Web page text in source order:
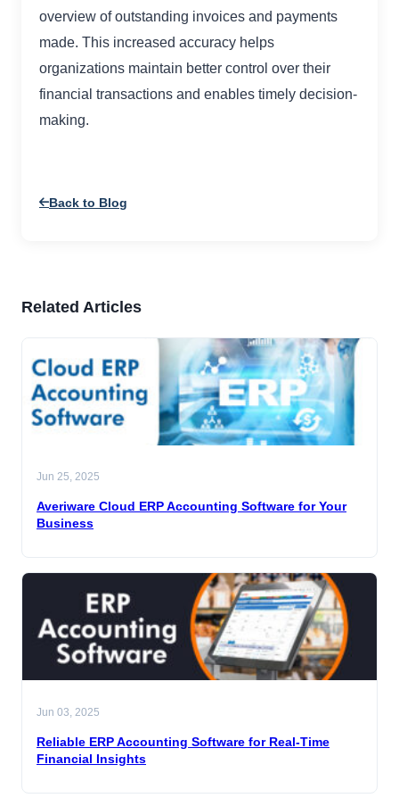
overview of outstanding invoices and payments
made. This increased accuracy helps
organizations maintain better control over their
financial transactions and enables timely decision-
making.
Back to Blog
Related Articles
Jun 25, 2025
Averiware Cloud ERP Accounting Software for Your
Business
Jun 03, 2025
Reliable ERP Accounting Software for Real-Time
Financial Insights